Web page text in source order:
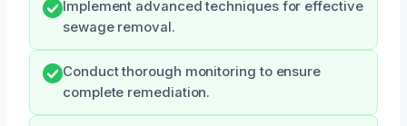
Implement advanced techniques for effective
sewage removal.
Conduct thorough monitoring to ensure
complete remediation.